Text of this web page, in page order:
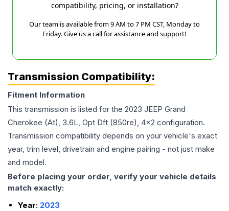
compatibility, pricing, or installation?
Our team is available from 9 AM to 7 PM CST, Monday to
Friday. Give us a call for assistance and support!
Transmission Compatibility:
Fitment Information
This transmission is listed for the 2023 JEEP Grand
Cherokee (At), 3.6L, Opt Dft (850re), 4x2 configuration.
Transmission compatibility depends on your vehicle's exact
year, trim level, drivetrain and engine pairing - not just make
and model.
Before placing your order, verify your vehicle details
match exactly:
Year: 2023